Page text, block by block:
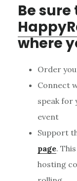
Be
where
Order
Connect
speak for
event
Support
page.
hosting